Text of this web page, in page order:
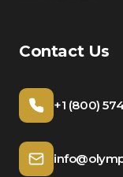
Contact Us
+1 (800)